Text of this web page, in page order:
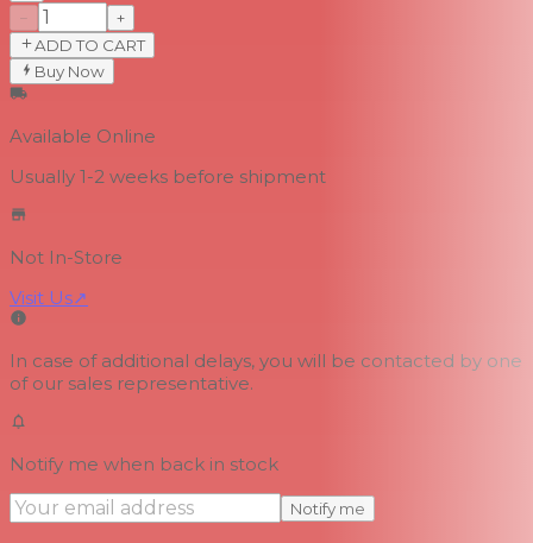
−
+
ADD TO CART
Buy Now
Available Online
Usually 1-2 weeks before shipment
Not In-Store
Visit Us↗
In case of additional delays, you will be contacted by one
of our sales representative.
Notify me when back in stock
Notify me